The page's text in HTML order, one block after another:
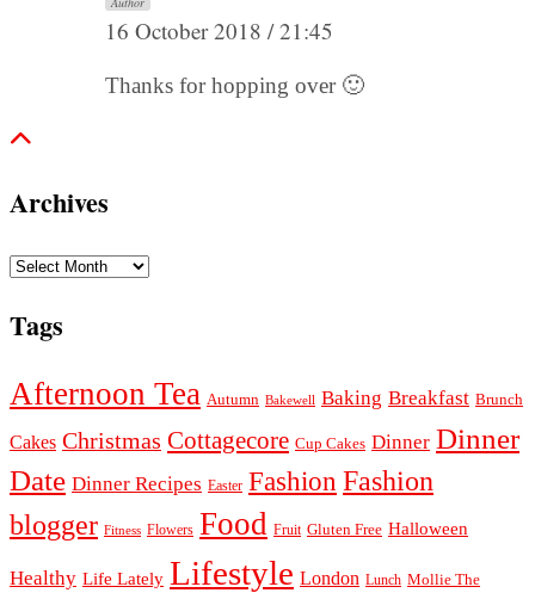
16 October 2018 / 21:45
Thanks for hopping over 🙂
Archives
Archives
Tags
Afternoon Tea Autumn Bakewell Baking Breakfast Brunch
Cakes Christmas Cottagecore Cup Cakes Dinner Dinner
Date Dinner Recipes Easter Fashion Fashion
blogger Fitness Flowers Food Fruit Gluten Free Halloween
Healthy Life Lately Lifestyle London Lunch Mollie The